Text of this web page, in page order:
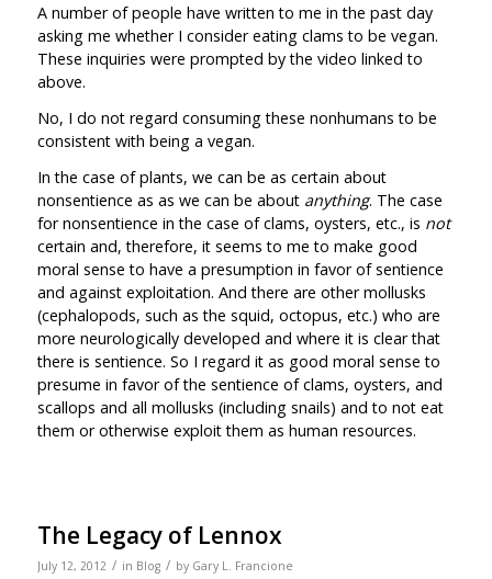
A number of people have written to me in the past day
asking me whether I consider eating clams to be vegan.
These inquiries were prompted by the video linked to
above.
No, I do not regard consuming these nonhumans to be
consistent with being a vegan.
In the case of plants, we can be as certain about
nonsentience as as we can be about anything. The case
for nonsentience in the case of clams, oysters, etc., is not
certain and, therefore, it seems to me to make good
moral sense to have a presumption in favor of sentience
and against exploitation. And there are other mollusks
(cephalopods, such as the squid, octopus, etc.) who are
more neurologically developed and where it is clear that
there is sentience. So I regard it as good moral sense to
presume in favor of the sentience of clams, oysters, and
scallops and all mollusks (including snails) and to not eat
them or otherwise exploit them as human resources.
The Legacy of Lennox
July 12, 2012 / in Blog / by Gary L. Francione